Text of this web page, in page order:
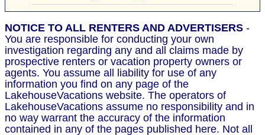
NOTICE TO ALL RENTERS AND ADVERTISERS -
You are responsible for conducting your own
investigation regarding any and all claims made by
prospective renters or vacation property owners or
agents. You assume all liability for use of any
information you find on any page of the
LakehouseVacations website. The operators of
LakehouseVacations assume no responsibility and in
no way warrant the accuracy of the information
contained in any of the pages published here. Not all